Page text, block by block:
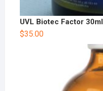
UVL Biotec Factor 30ml
$35.00